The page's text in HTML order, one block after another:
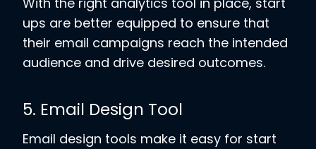
ups are better equipped to ensure that
their email campaigns reach the intended
audience and drive desired outcomes.
5. Email Design Tool
Email design tools make it easy for start